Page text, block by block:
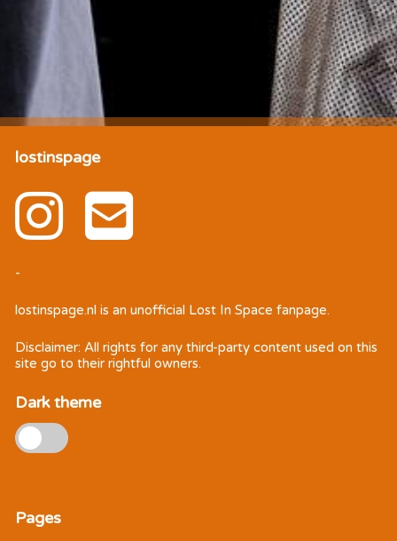
lostinspage
-
lostinspage.nl is an unofficial Lost In Space fanpage.
Disclaimer: All rights for any third-party content used on this
site go to their rightful owners.
Dark theme
Pages